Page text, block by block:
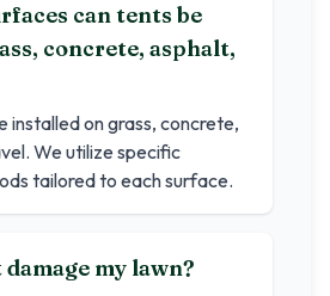
can tents be
concrete, asphalt,
installed on grass, concrete,
We utilize specific
tailored to each surface.
my lawn?